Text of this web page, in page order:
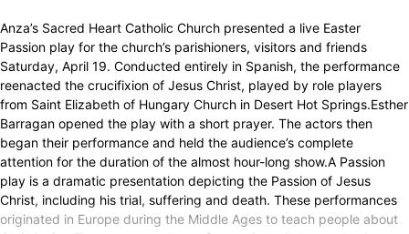
Anza’s Sacred Heart Catholic Church presented a live Easter
Passion play for the church’s parishioners, visitors and friends
Saturday, April 19. Conducted entirely in Spanish, the performance
reenacted the crucifixion of Jesus Christ, played by role players
from Saint Elizabeth of Hungary Church in Desert Hot Springs.Esther
Barragan opened the play with a short prayer. The actors then
began their performance and held the audience’s complete
attention for the duration of the almost hour-long show.A Passion
play is a dramatic presentation depicting the Passion of Jesus
Christ, including his trial, suffering and death. These performances
originated in Europe during the Middle Ages to teach people about